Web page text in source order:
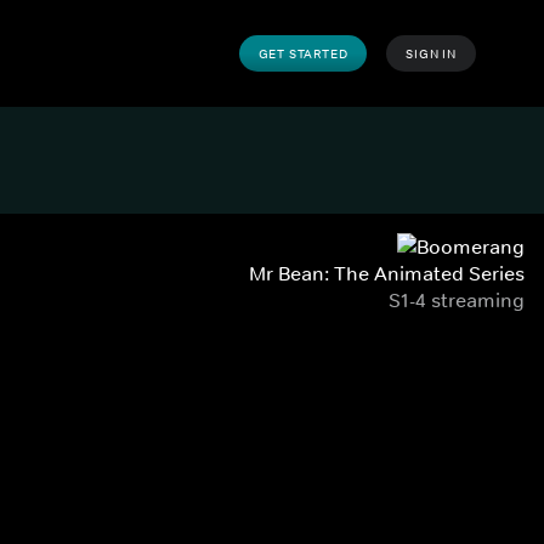
GET STARTED SIGN IN
Mr Bean: The Animated Series
S1-4 streaming